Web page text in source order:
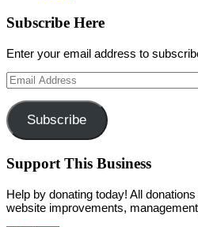
Subscribe Here
Enter your email address to
Email
Address
Subscribe
Support This Business
Help by donating today! All
website improvements,